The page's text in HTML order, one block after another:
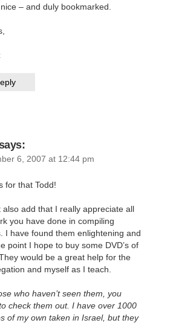
– and duly bookmarked.
6, 2007 at 12:44 pm
for that Todd!
also add that I really appreciate all
you have done in compiling
I have found them enlightening and
point I hope to buy some DVD’s of
would be a great help for the
and myself as I teach.
who haven’t seen them, you
check them out. I have over 1000
of my own taken in Israel, but they